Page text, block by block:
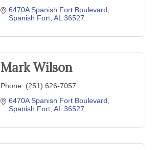
6470A Spanish Fort Boulevard
Spanish Fort AL 36527
Mark Wilson
Phone: (251) 626-7057
6470A Spanish Fort Boulevard
Spanish Fort AL 36527